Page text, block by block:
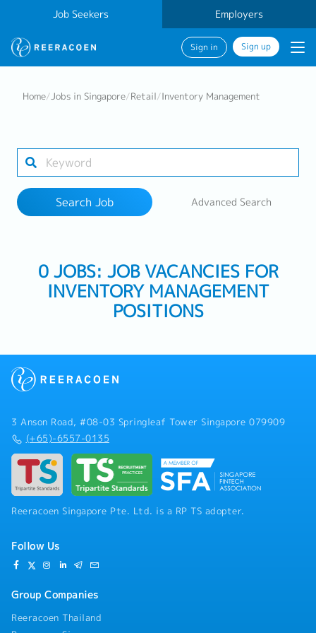
Job Seekers Employers
Sign in Sign up
Industry
Work Location
Home/Jobs in Singapore/Retail/Inventory Management
Search Job Advanced Search
0 JOBS: JOB VACANCIES FOR
INVENTORY MANAGEMENT
POSITIONS
3 Anson Road, #08-03 Springleaf Tower Singapore 079909
(+65)-6557-0135
Reeracoen Singapore Pte. Ltd. is a RP TS adopter.
Follow Us
Group Companies
Reeracoen Thailand